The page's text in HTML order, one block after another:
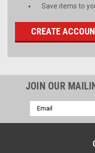
Save items to
CREATE
JOIN OUR
Email
Address